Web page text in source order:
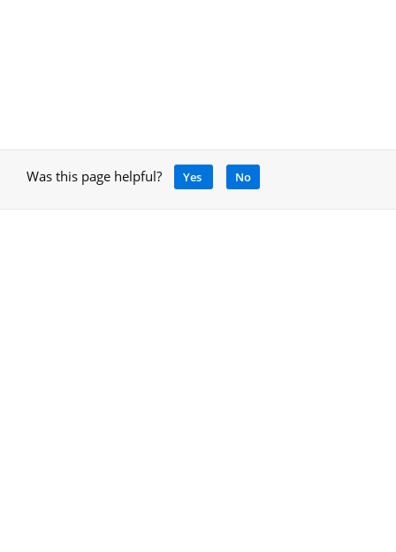
Was this page helpful? Yes No